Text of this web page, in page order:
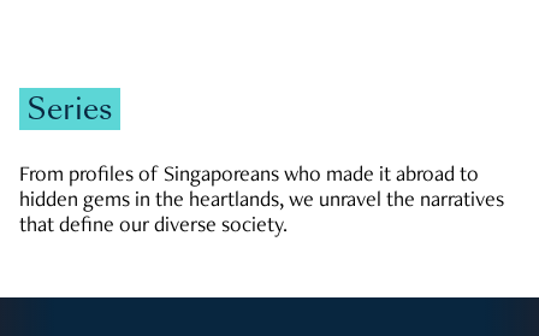
Series
From profiles of Singaporeans who made it abroad to
hidden gems in the heartlands, we unravel the narratives
that define our diverse society.